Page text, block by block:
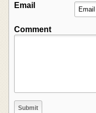
Email
Comment